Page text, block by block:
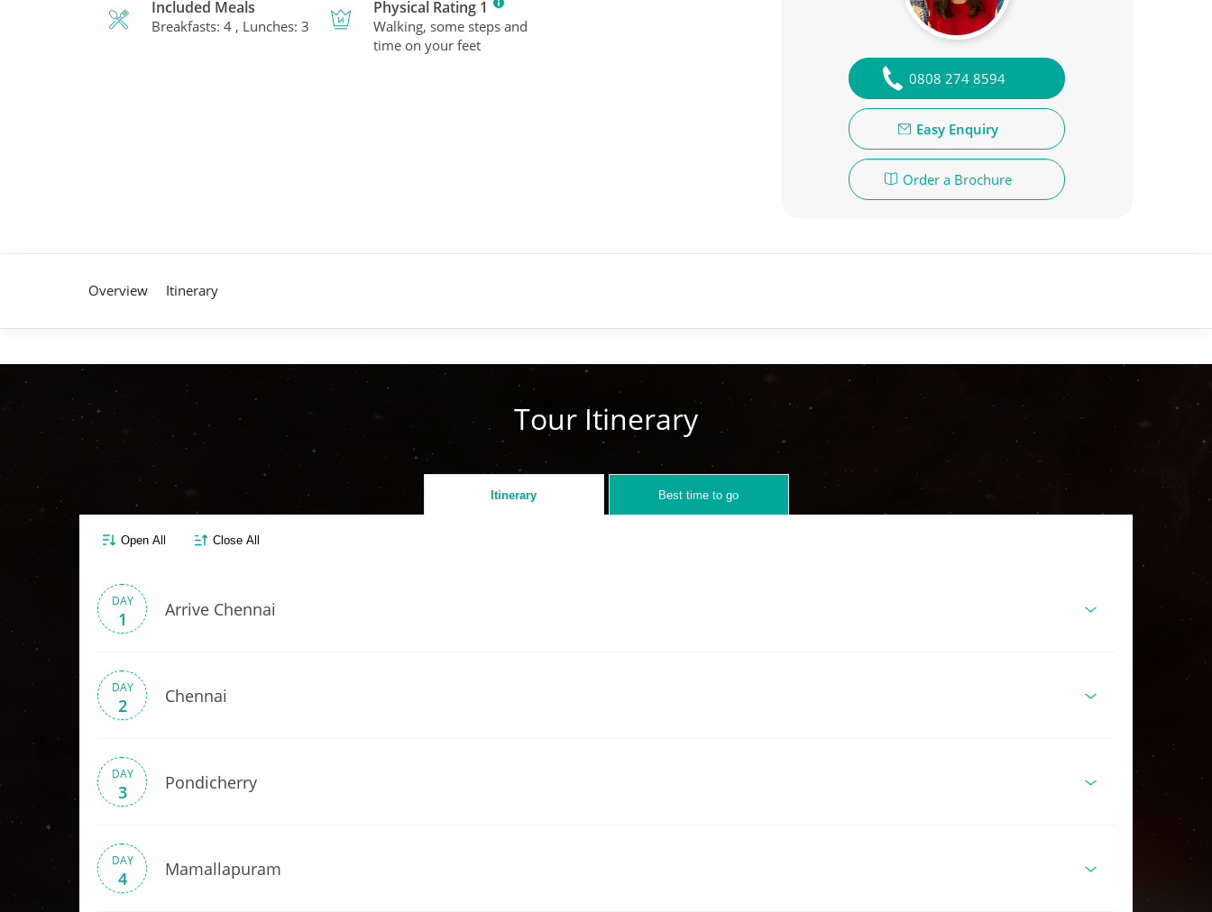
Included Meals
Breakfasts: 4 , Lunches: 3
Physical Rating 1
Walking, some steps and
time on your feet
0808 274 8594
Easy Enquiry
Order a Brochure
Overview Itinerary
Tour Itinerary
Itinerary
Open All Close All
DAY
1 Arrive Chennai
DAY
2 Chennai
DAY
3 Pondicherry
DAY
4 Mamallapuram
Best time to go